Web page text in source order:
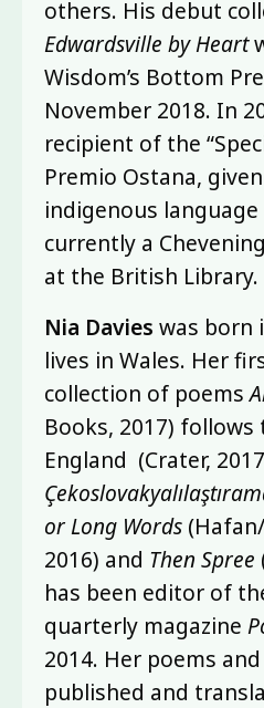
others. His debut
Edwardsville by Heart
Wisdom’s Bottom
November 2018. In
recipient of the
Premio Ostana,
indigenous language
currently a
at the British Library.
Nia Davies was born
lives in Wales. Her
collection of poems
Books, 2017)
England (Crater,
or Long Words
2016) and Then Spree
has been editor of
quarterly magazine
2014. Her poems
published and